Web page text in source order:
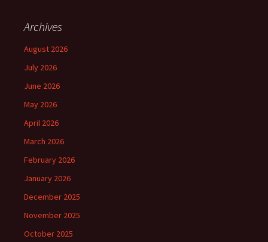
Archives
August 2026
July 2026
June 2026
May 2026
April 2026
March 2026
February 2026
January 2026
December 2025
November 2025
October 2025